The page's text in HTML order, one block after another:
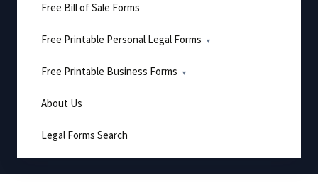
Free Bill of Sale Forms
Free Printable Personal Legal Forms
Free Printable Business Forms
About Us
Legal Forms Search